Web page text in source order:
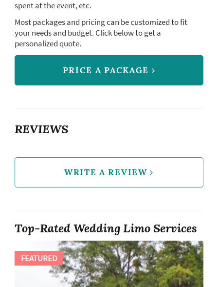
spent at the event, etc.
Most packages and pricing can be customized to fit
your needs and budget. Click below to get a
personalized quote.
PRICE A PACKAGE
REVIEWS
WRITE A REVIEW
Top-Rated Wedding Limo Services
FEATURED